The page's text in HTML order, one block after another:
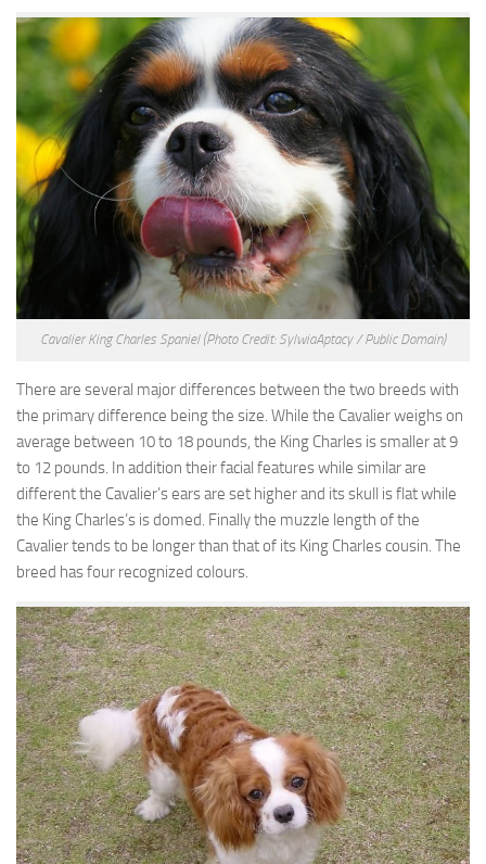
Cavalier King Charles Spaniel (Photo Credit: SylwiaAptacy / Public Domain)
There are several major differences between the two breeds with
the primary difference being the size. While the Cavalier weighs on
average between 10 to 18 pounds, the King Charles is smaller at 9
to 12 pounds. In addition their facial features while similar are
different the Cavalier’s ears are set higher and its skull is flat while
the King Charles’s is domed. Finally the muzzle length of the
Cavalier tends to be longer than that of its King Charles cousin. The
breed has four recognized colours.